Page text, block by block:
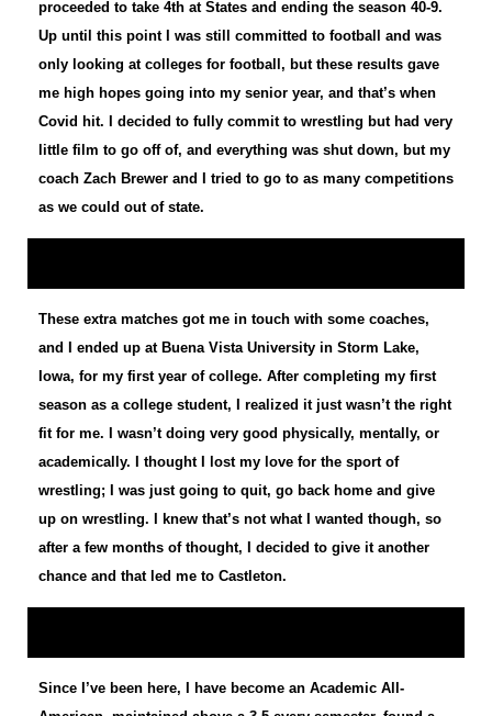
proceeded to take 4th at States and ending the season 40-9.
Up until this point I was still committed to football and was
only looking at colleges for football, but these results gave
me high hopes going into my senior year, and that’s when
Covid hit. I decided to fully commit to wrestling but had very
little film to go off of, and everything was shut down, but my
coach Zach Brewer and I tried to go to as many competitions
as we could out of state.
These extra matches got me in touch with some coaches,
and I ended up at Buena Vista University in Storm Lake,
Iowa, for my first year of college. After completing my first
season as a college student, I realized it just wasn’t the right
fit for me. I wasn’t doing very good physically, mentally, or
academically. I thought I lost my love for the sport of
wrestling; I was just going to quit, go back home and give
up on wrestling. I knew that’s not what I wanted though, so
after a few months of thought, I decided to give it another
chance and that led me to Castleton.
Since I’ve been here, I have become an Academic All-